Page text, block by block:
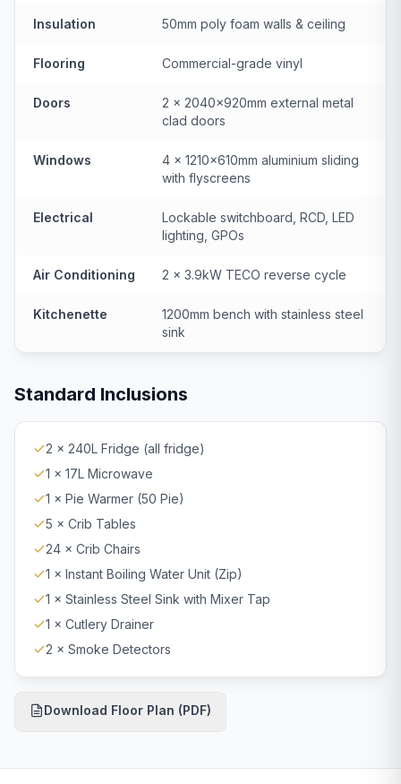
Insulation 50mm poly foam walls & ceiling
Flooring Commercial-grade vinyl
Doors
2 × 2040×920mm external metal
clad doors
Windows
4 × 1210×610mm aluminium sliding
with flyscreens
Electrical
Lockable switchboard, RCD, LED
lighting, GPOs
Air Conditioning 2 × 3.9kW TECO reverse cycle
Kitchenette
1200mm bench with stainless steel
sink
Standard Inclusions
2 × 240L Fridge (all fridge)
1 × 17L Microwave
1 × Pie Warmer (50 Pie)
5 × Crib Tables
24 × Crib Chairs
1 × Instant Boiling Water Unit (Zip)
1 × Stainless Steel Sink with Mixer Tap
1 × Cutlery Drainer
2 × Smoke Detectors
Download Floor Plan (PDF)